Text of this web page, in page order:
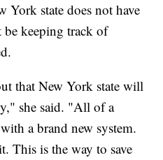
York state does not have
keeping track of
that New York state will
she said. "All of a
a brand new system.
This is the way to save